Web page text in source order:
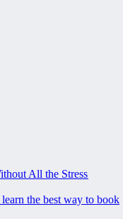
All the Stress
the best way to book